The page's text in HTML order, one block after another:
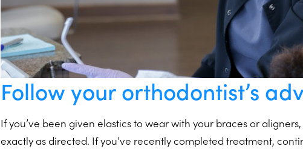
Follow your orthodontist’s
If you’ve been given elastics to wear with your braces or
exactly as directed. If you’ve recently completed treatment,